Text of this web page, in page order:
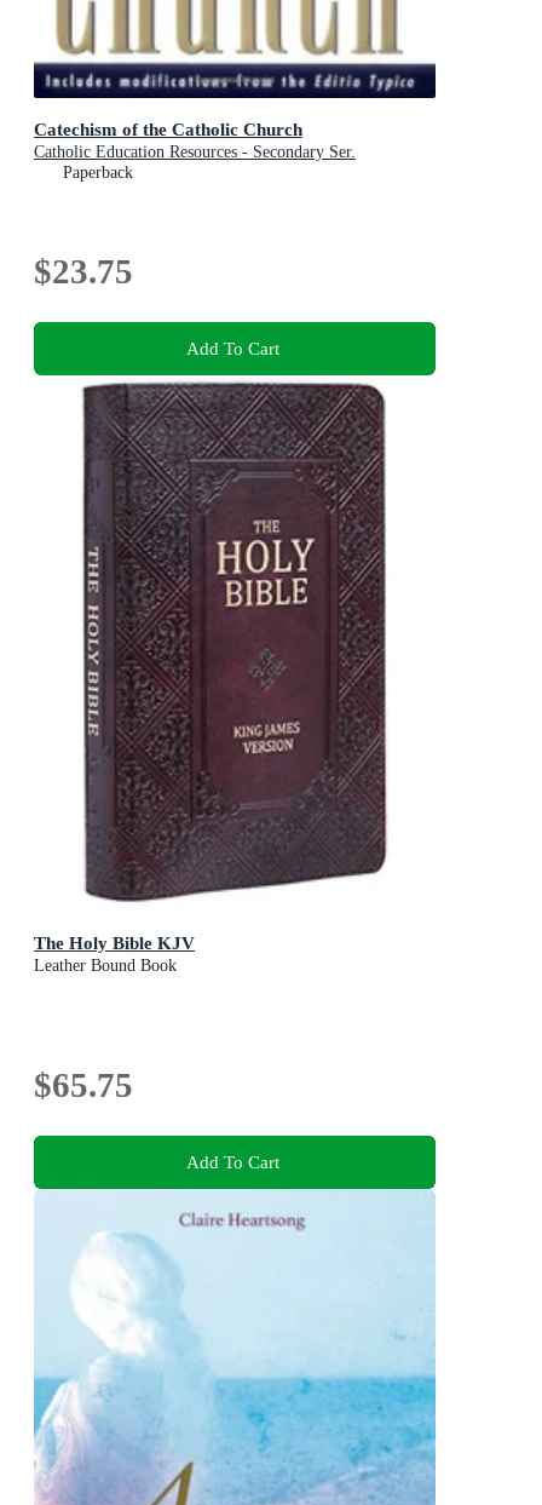
Catechism of the Catholic Church
Catholic Education Resources - Secondary Ser.
Paperback
$23.75
Add To Cart
The Holy Bible KJV
Leather Bound Book
$65.75
Add To Cart